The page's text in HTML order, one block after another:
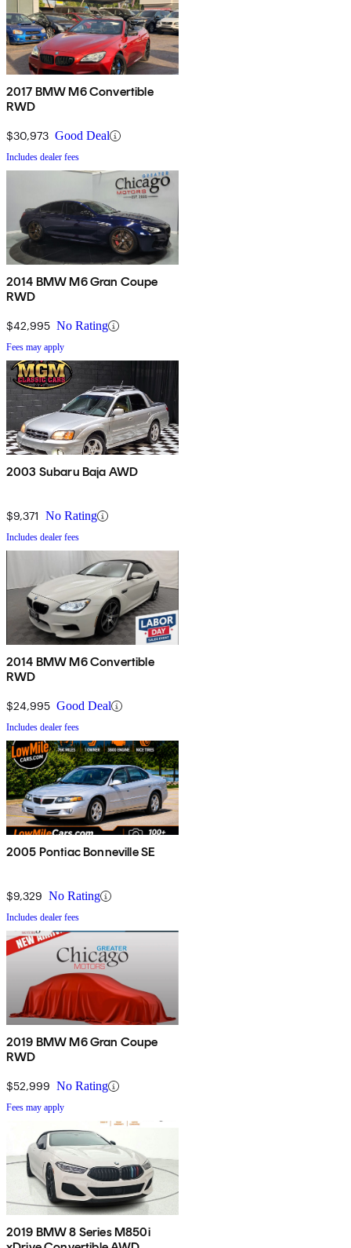
2017 BMW M6 Convertible
RWD
$30,973 Good Deal
Includes dealer fees
2014 BMW M6 Gran Coupe
RWD
$42,995 No Rating
Fees may apply
2003 Subaru Baja AWD
$9,371 No Rating
Includes dealer fees
2014 BMW M6 Convertible
RWD
$24,995 Good Deal
Includes dealer fees
2005 Pontiac Bonneville SE
$9,329 No Rating
Includes dealer fees
2019 BMW M6 Gran Coupe
RWD
$52,999 No Rating
Fees may apply
2019 BMW 8 Series M850i